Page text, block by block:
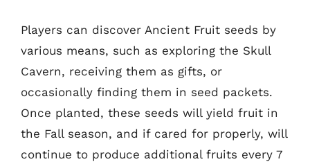
Players can discover Ancient Fruit seeds by
various means, such as exploring the Skull
Cavern, receiving them as gifts, or
occasionally finding them in seed packets.
Once planted, these seeds will yield fruit in
the Fall season, and if cared for properly, will
continue to produce additional fruits every 7